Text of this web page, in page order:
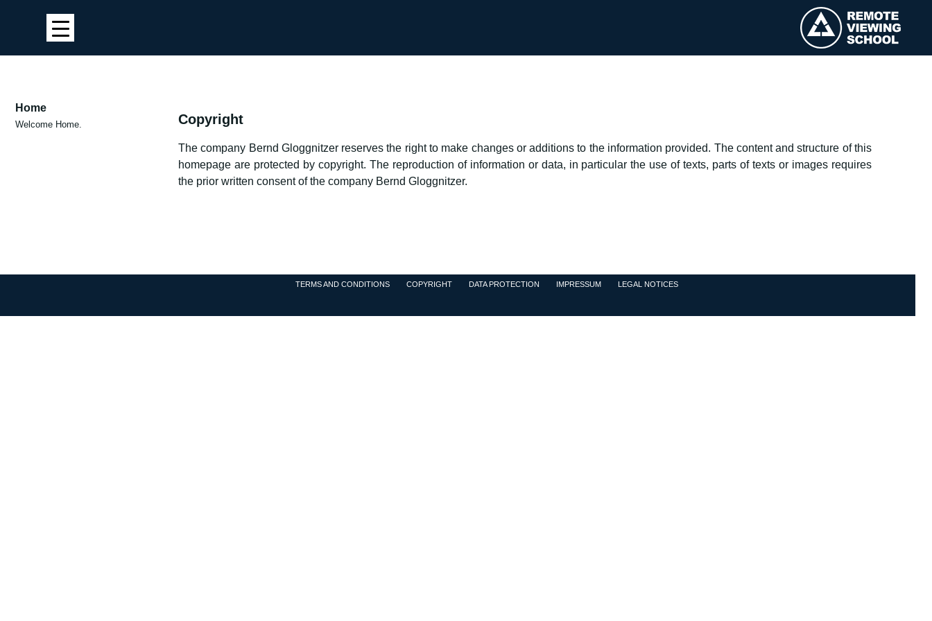
Home
Welcome Home. Copyright
The company Bernd Gloggnitzer reserves the right to make changes or additions to the information provided. The content and structure of this
homepage are protected by copyright. The reproduction of information or data, in particular the use of texts, parts of texts or images requires
the prior written consent of the company Bernd Gloggnitzer.
TERMS AND CONDITIONS COPYRIGHT DATA PROTECTION IMPRESSUM LEGAL NOTICES